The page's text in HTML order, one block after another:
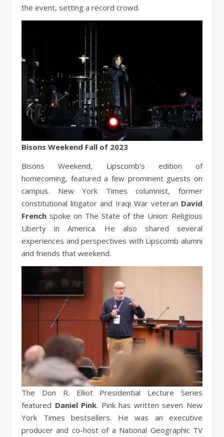
the event, setting a record crowd.
Bisons Weekend Fall of 2023
Bisons Weekend, Lipscomb’s edition of
homecoming, featured a few prominent guests on
campus. New York Times columnist, former
constitutional litigator and Iraqi War veteran David
French spoke on The State of the Union: Religious
Liberty in America. He also shared several
experiences and perspectives with Lipscomb alumni
and friends that weekend.
The Don R. Elliot Presidential Lecture Series
featured Daniel Pink. Pink has written seven New
York Times bestsellers. He was an executive
producer and co-host of a National Geographic TV